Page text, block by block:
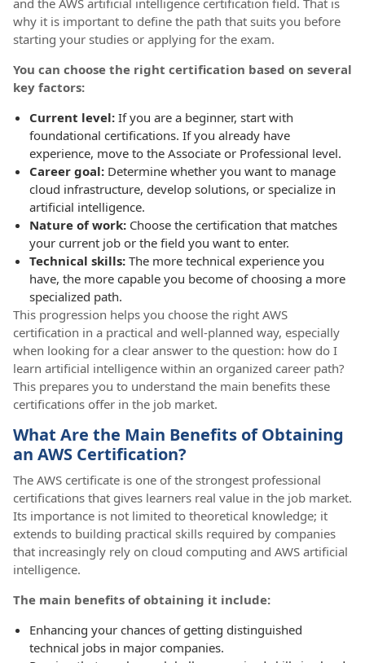
why it is important to define the path that suits you before
starting your studies or applying for the exam.
You can choose the right certification based on several
key factors:
Current level: If you are a beginner, start with
foundational certifications. If you already have
experience, move to the Associate or Professional level.
Career goal: Determine whether you want to manage
cloud infrastructure, develop solutions, or specialize in
artificial intelligence.
Nature of work: Choose the certification that matches
your current job or the field you want to enter.
Technical skills: The more technical experience you
have, the more capable you become of choosing a more
specialized path.
This progression helps you choose the right AWS
certification in a practical and well-planned way, especially
when looking for a clear answer to the question: how do I
learn artificial intelligence within an organized career path?
This prepares you to understand the main benefits these
certifications offer in the job market.
What Are the Main Benefits of Obtaining
an AWS Certification?
The AWS certificate is one of the strongest professional
certifications that gives learners real value in the job market.
Its importance is not limited to theoretical knowledge; it
extends to building practical skills required by companies
that increasingly rely on cloud computing and AWS artificial
intelligence.
The main benefits of obtaining it include:
Enhancing your chances of getting distinguished
technical jobs in major companies.